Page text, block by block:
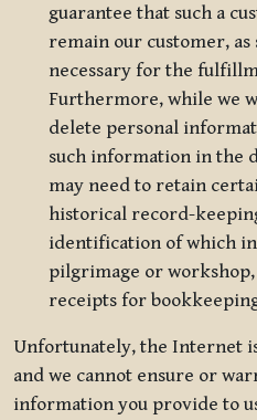
guarantee that such a
remain our customer,
necessary for the
Furthermore, while we
delete personal
such information in the
may need to retain
historical record-
identification of which
pilgrimage or
receipts for
Unfortunately, the Internet
and we cannot ensure or
information you provide to